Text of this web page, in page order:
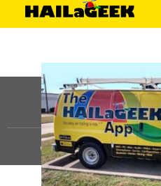
©HAILaGEEK, LP.2025, All